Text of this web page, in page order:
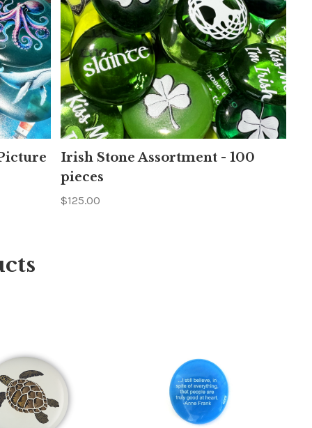
Irish Stone Assortment - 100
pieces
$125.00